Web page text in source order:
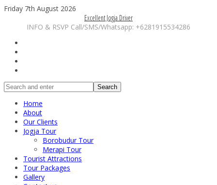
Friday 7th August 2026
Excellent Jogja Driver
INFO & RSVP Call/SMS/Whatsapp: +6281915534286
Search
Home
About
Our Clients
Jogja Tour
Borobudur Tour
Merapi Tour
Tourist Attractions
Tour Packages
Gallery